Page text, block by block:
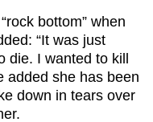
bottom” when
“It was just
I wanted to kill
added she has been
down in tears over